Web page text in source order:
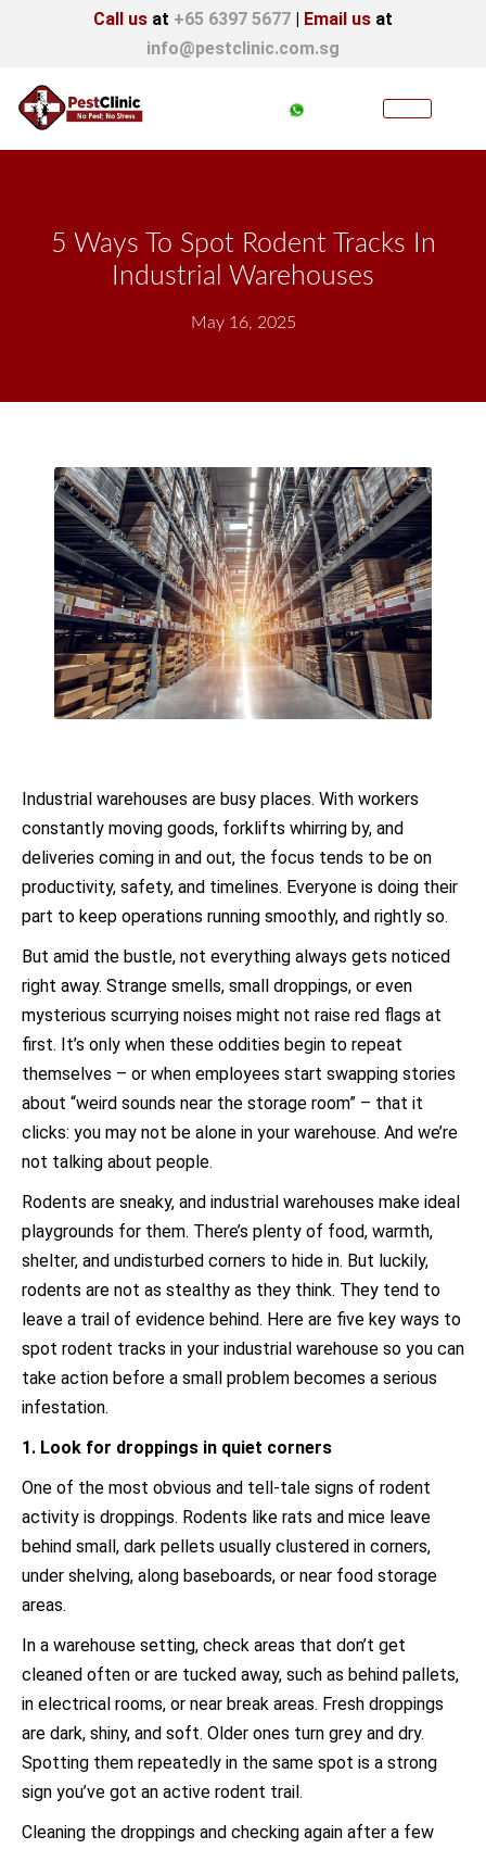
Call us at +65 6397 5677 | Email us at
info@pestclinic.com.sg
5 Ways To Spot Rodent Tracks In
Industrial Warehouses
May 16, 2025
Industrial warehouses are busy places. With workers
constantly moving goods, forklifts whirring by, and
deliveries coming in and out, the focus tends to be on
productivity, safety, and timelines. Everyone is doing their
part to keep operations running smoothly, and rightly so.
But amid the bustle, not everything always gets noticed
right away. Strange smells, small droppings, or even
mysterious scurrying noises might not raise red flags at
first. It’s only when these oddities begin to repeat
themselves – or when employees start swapping stories
about “weird sounds near the storage room” – that it
clicks: you may not be alone in your warehouse. And we’re
not talking about people.
Rodents are sneaky, and industrial warehouses make ideal
playgrounds for them. There’s plenty of food, warmth,
shelter, and undisturbed corners to hide in. But luckily,
rodents are not as stealthy as they think. They tend to
leave a trail of evidence behind. Here are five key ways to
spot rodent tracks in your industrial warehouse so you can
take action before a small problem becomes a serious
infestation.
1. Look for droppings in quiet corners
One of the most obvious and tell-tale signs of rodent
activity is droppings. Rodents like rats and mice leave
behind small, dark pellets usually clustered in corners,
under shelving, along baseboards, or near food storage
areas.
In a warehouse setting, check areas that don’t get
cleaned often or are tucked away, such as behind pallets,
in electrical rooms, or near break areas. Fresh droppings
are dark, shiny, and soft. Older ones turn grey and dry.
Spotting them repeatedly in the same spot is a strong
sign you’ve got an active rodent trail.
Cleaning the droppings and checking again after a few